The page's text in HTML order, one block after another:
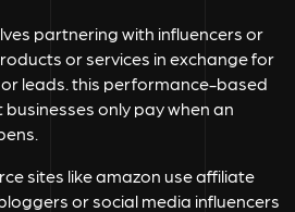
partnering with influencers or
or services in exchange for
leads. this performance-based
only pay when an
sites like amazon use affiliate
or social media influencers